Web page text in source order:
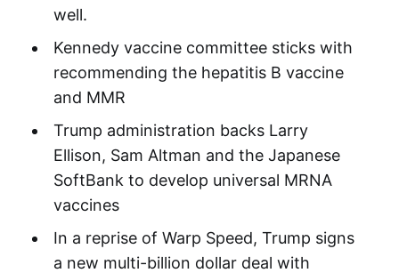
well.
Kennedy vaccine committee sticks with
recommending the hepatitis B vaccine
and MMR
Trump administration backs Larry
Ellison, Sam Altman and the Japanese
SoftBank to develop universal MRNA
vaccines
In a reprise of Warp Speed, Trump signs
a new multi-billion dollar deal with